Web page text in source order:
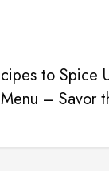
to Spice
– Savor